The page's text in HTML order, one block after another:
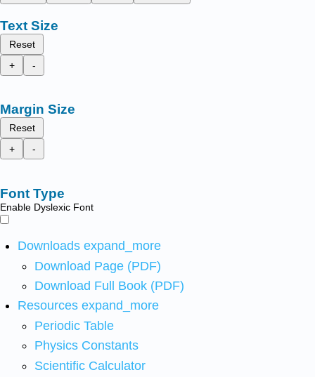
Text Size
Reset
+
-
Margin Size
Reset
+
-
Font Type
Enable Dyslexic Font
Downloads expand_more
Download Page (PDF)
Download Full Book (PDF)
Resources expand_more
Periodic Table
Physics Constants
Scientific Calculator